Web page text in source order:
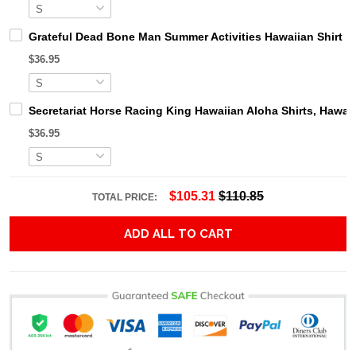
Grateful Dead Bone Man Summer Activities Hawaiian Shirt
$36.95
Secretariat Horse Racing King Hawaiian Aloha Shirts,
$36.95
TOTAL PRICE: $105.31 $110.85
ADD ALL TO CART